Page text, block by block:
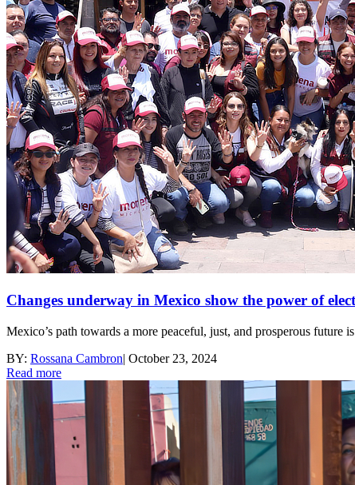
Changes underway in Mexico show the power of
Mexico’s path towards a more peaceful, just, and prosperous future
BY: Rossana Cambron| October 23, 2024
Read more